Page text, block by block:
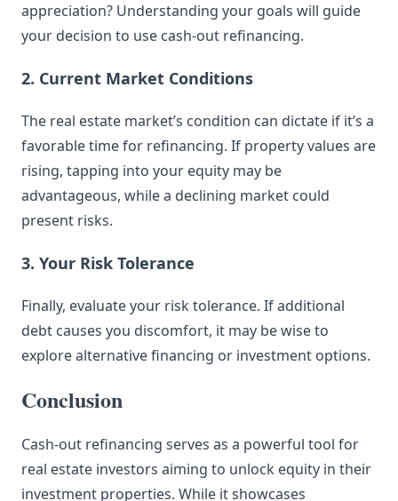
appreciation? Understanding your goals will guide
your decision to use cash-out refinancing.
2. Current Market Conditions
The real estate market’s condition can dictate if it’s a
favorable time for refinancing. If property values are
rising, tapping into your equity may be
advantageous, while a declining market could
present risks.
3. Your Risk Tolerance
Finally, evaluate your risk tolerance. If additional
debt causes you discomfort, it may be wise to
explore alternative financing or investment options.
Conclusion
Cash-out refinancing serves as a powerful tool for
real estate investors aiming to unlock equity in their
investment properties. While it showcases